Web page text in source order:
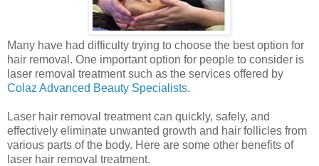
Many have had difficulty trying to choose the best option for
hair removal. One important option for people to consider is
laser removal treatment such as the services offered by
Colaz Advanced Beauty Specialists.
Laser hair removal treatment can quickly, safely, and
effectively eliminate unwanted growth and hair follicles from
various parts of the body. Here are some other benefits of
laser hair removal treatment.